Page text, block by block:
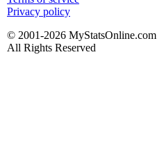
Privacy policy
© 2001-2026 MyStatsOnline.com
All Rights Reserved